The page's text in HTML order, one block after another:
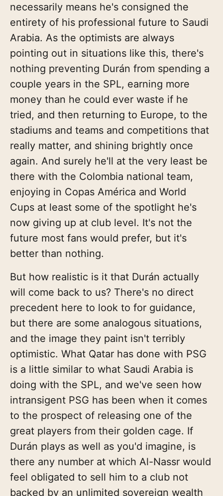
necessarily means he's consigned the
entirety of his professional future to Saudi
Arabia. As the optimists are always
pointing out in situations like this, there's
nothing preventing Durán from spending a
couple years in the SPL, earning more
money than he could ever waste if he
tried, and then returning to Europe, to the
stadiums and teams and competitions that
really matter, and shining brightly once
again. And surely he'll at the very least be
there with the Colombia national team,
enjoying in Copas América and World
Cups at least some of the spotlight he's
now giving up at club level. It's not the
future most fans would prefer, but it's
better than nothing.
But how realistic is it that Durán actually
will come back to us? There's no direct
precedent here to look to for guidance,
but there are some analogous situations,
and the image they paint isn't terribly
optimistic. What Qatar has done with PSG
is a little similar to what Saudi Arabia is
doing with the SPL, and we've seen how
intransigent PSG has been when it comes
to the prospect of releasing one of the
great players from their golden cage. If
Durán plays as well as you'd imagine, is
there any number at which Al-Nassr would
feel obligated to sell him to a club not
backed by an unlimited sovereign wealth